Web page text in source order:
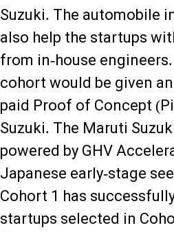
Suzuki. The automobile
also help the startups
from in-house
cohort would be given
paid Proof of Concept
Suzuki. The Maruti
powered by GHV
Japanese early-stage
Cohort 1 has
startups selected in